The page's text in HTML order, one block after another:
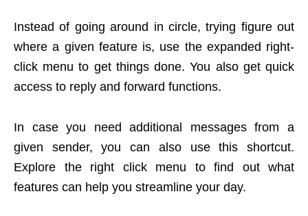
Instead of going around in circle, trying figure out
where a given feature is, use the expanded right-
click menu to get things done. You also get quick
access to reply and forward functions.
In case you need additional messages from a
given sender, you can also use this shortcut.
Explore the right click menu to find out what
features can help you streamline your day.